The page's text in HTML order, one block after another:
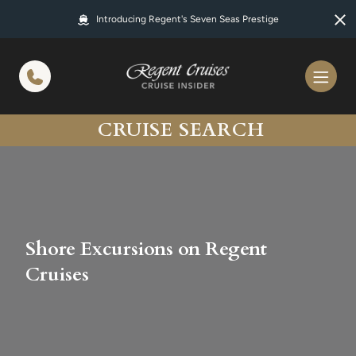
Introducing Regent's Seven Seas Prestige
CRUISE SEARCH
Shore Excursions on Regent
Cruises